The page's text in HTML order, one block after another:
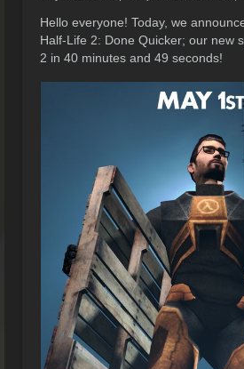
Hello everyone! Today, we
Half-Life 2: Done Quicker; our new
2 in 40 minutes and 49 seconds!